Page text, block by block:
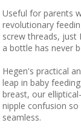
Useful for parents
revolutionary
screw threads, just
a bottle has never
Hegen's practical
leap in baby
breast, our
nipple confusion
seamless.